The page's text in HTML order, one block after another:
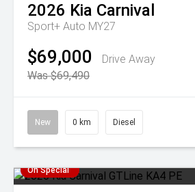
2026 Kia Carnival
Sport+ Auto MY27
$69,000
Drive Away
Was $69,490
New 0 km Diesel
On Special